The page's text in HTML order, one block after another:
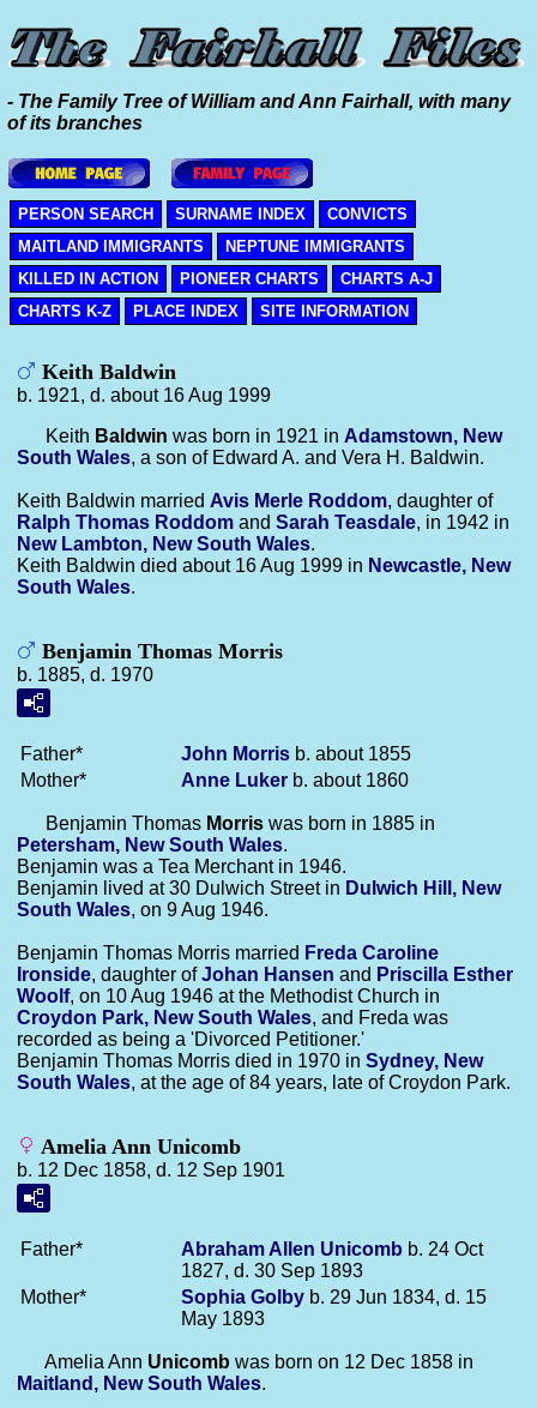
- The Family Tree of William and Ann Fairhall, with many
of its branches
PERSON SEARCH SURNAME INDEX
CONVICTS
MAITLAND IMMIGRANTS
NEPTUNE IMMIGRANTS
KILLED IN ACTION
PIONEER CHARTS
CHARTS A-J
CHARTS K-Z
PLACE INDEX SITE INFORMATION
Keith Baldwin
b. 1921, d. about 16 Aug 1999
Keith Baldwin was born in 1921 in Adamstown, New
South Wales, a son of Edward A. and Vera H. Baldwin.
Keith Baldwin married Avis Merle Roddom, daughter of
Ralph Thomas Roddom and Sarah Teasdale, in 1942 in
New Lambton, New South Wales.
Keith Baldwin died about 16 Aug 1999 in Newcastle, New
South Wales.
Benjamin Thomas Morris
b. 1885, d. 1970
Father* John Morris b. about 1855
Mother*
Anne Luker b. about 1860
Benjamin Thomas Morris was born in 1885 in
Petersham, New South Wales.
Benjamin was a Tea Merchant in 1946.
Benjamin lived at 30 Dulwich Street in Dulwich Hill, New
South Wales, on 9 Aug 1946.
Benjamin Thomas Morris married Freda Caroline
Ironside, daughter ofJohan Hansen and Priscilla Esther
Woolf, on 10 Aug 1946 at the Methodist Church in
Croydon Park, New South Wales, and Freda was
recorded as being a 'Divorced Petitioner.'
Benjamin Thomas Morris died in 1970 in Sydney, New
South Wales, at the age of 84 years, late of Croydon Park.
Amelia Ann Unicomb
b. 12 Dec 1858, d. 12 Sep 1901
Father* Abraham Allen Unicomb b. 24 Oct
1827, d. 30 Sep 1893
Mother*
Sophia Golby b. 29 Jun 1834, d. 15
May 1893
Amelia Ann Unicomb was born on 12 Dec 1858 in
Maitland, New South Wales.